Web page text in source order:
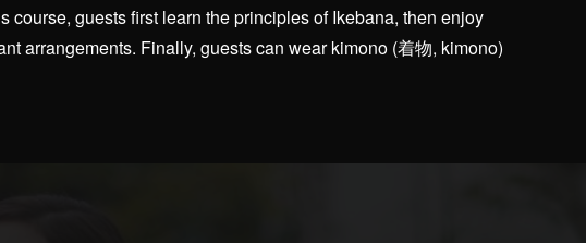
guests first learn the principles of Ikebana, then enjoy
arrangements. Finally, guests can wear kimono (着物, kimono)